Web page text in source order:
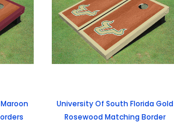
University Of South Florida Gold
Rosewood Matching Border